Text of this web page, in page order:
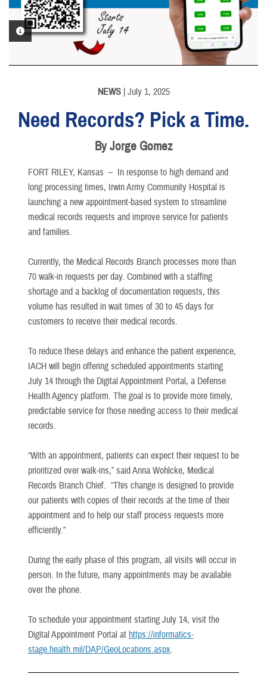
PHOTO INFORMATION
NEWS| July 1, 2025
Need Records? Pick a Time.
By Jorge Gomez
FORT RILEY, Kansas – In response to high demand and
long processing times, Irwin Army Community Hospital is
launching a new appointment-based system to streamline
medical records requests and improve service for patients
and families.
Currently, the Medical Records Branch processes more than
70 walk-in requests per day. Combined with a staffing
shortage and a backlog of documentation requests, this
volume has resulted in wait times of 30 to 45 days for
customers to receive their medical records.
To reduce these delays and enhance the patient experience,
IACH will begin offering scheduled appointments starting
July 14 through the Digital Appointment Portal, a Defense
Health Agency platform. The goal is to provide more timely,
predictable service for those needing access to their medical
records.
“With an appointment, patients can expect their request to be
prioritized over walk-ins,” said Anna Wohlcke, Medical
Records Branch Chief. “This change is designed to provide
our patients with copies of their records at the time of their
appointment and to help our staff process requests more
efficiently.”
During the early phase of this program, all visits will occur in
person. In the future, many appointments may be available
over the phone.
To schedule your appointment starting July 14, visit the
Digital Appointment Portal at https://informatics-
stage.health.mil/DAP/GeoLocations.aspx.